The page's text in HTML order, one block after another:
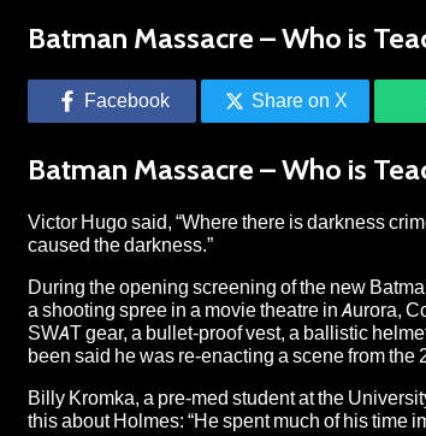
Batman Massacre – Who is
Facebook Share on X
Batman Massacre – Who is
Victor Hugo said, “Where there is darkness
caused the darkness.”
During the opening screening of the new
a shooting spree in a movie theatre in Aurora,
SWAT gear, a bullet-proof vest, a ballistic
been said he was re-enacting a scene from
Billy Kromka, a pre-med student at the
this about Holmes: “He spent much of his